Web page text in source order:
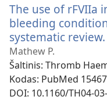
The use of rFVIIa
bleeding
systematic review.
Mathew P.
Šaltinis‎: Thromb
Kodas‎: PubMed
DOI‎: 10.1160/TH04-